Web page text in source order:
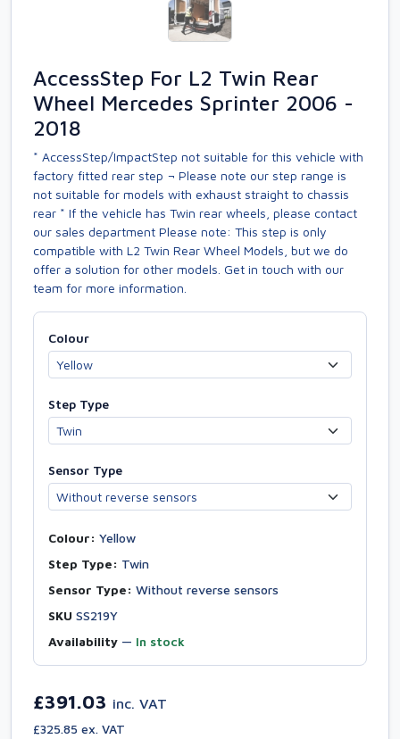
AccessStep For L2 Twin Rear
Wheel Mercedes Sprinter 2006 -
2018
* AccessStep/ImpactStep not suitable for this vehicle with
factory fitted rear step ¬ Please note our step range is
not suitable for models with exhaust straight to chassis
rear * If the vehicle has Twin rear wheels, please contact
our sales department Please note: This step is only
compatible with L2 Twin Rear Wheel Models, but we do
offer a solution for other models. Get in touch with our
team for more information.
Colour
Step Type
Sensor Type
Colour: Yellow
Step Type: Twin
Sensor Type: Without reverse sensors
SKU SS219Y
Availability — In stock
£391.03 inc. VAT
£325.85 ex. VAT